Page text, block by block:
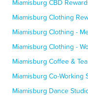
Miamisburg CBD
Miamisburg Clothing
Miamisburg Clothing -
Miamisburg Clothing -
Miamisburg Coffee &
Miamisburg Co-Working
Miamisburg Dance